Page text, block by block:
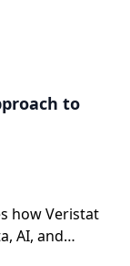
to
how Veristat
AI, and